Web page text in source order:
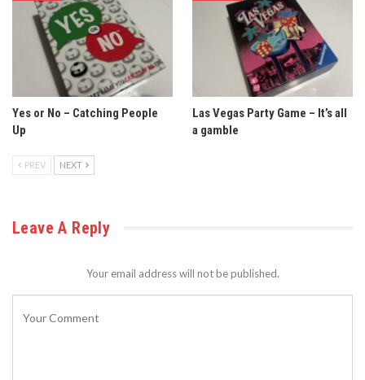
Yes or No – Catching People
Up
Las Vegas Party Game – It’s all
a gamble
PREV NEXT
Leave A Reply
Your email address will not be published.